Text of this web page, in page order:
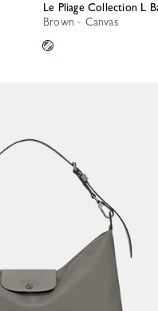
Le Pliage Collection L
Brown - Canvas